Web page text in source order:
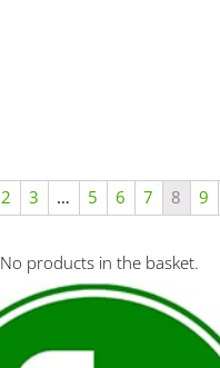
2 3 … 5 6 7 8 9
No products in the basket.